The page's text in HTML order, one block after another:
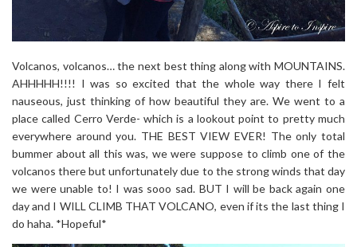
Volcanos, volcanos… the next best thing along with MOUNTAINS.
AHHHHH!!!! I was so excited that the whole way there I felt
nauseous, just thinking of how beautiful they are. We went to a
place called Cerro Verde- which is a lookout point to pretty much
everywhere around you. THE BEST VIEW EVER! The only total
bummer about all this was, we were suppose to climb one of the
volcanos there but unfortunately due to the strong winds that day
we were unable to! I was sooo sad. BUT I will be back again one
day and I WILL CLIMB THAT VOLCANO, even if its the last thing I
do haha. *Hopeful*